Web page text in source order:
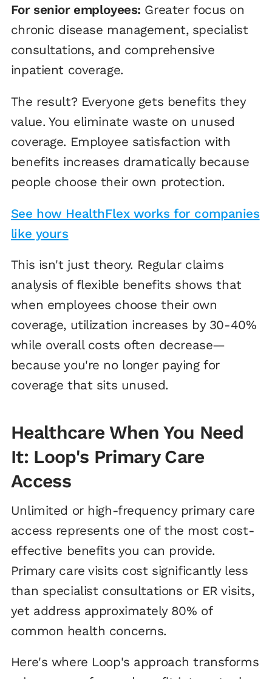
For senior employees: Greater focus on
chronic disease management, specialist
consultations, and comprehensive
inpatient coverage.
The result? Everyone gets benefits they
value. You eliminate waste on unused
coverage. Employee satisfaction with
benefits increases dramatically because
people choose their own protection.
See how HealthFlex works for companies
like yours
This isn't just theory. Regular claims
analysis of flexible benefits shows that
when employees choose their own
coverage, utilization increases by 30-40%
while overall costs often decrease—
because you're no longer paying for
coverage that sits unused.
Healthcare When You Need
It: Loop's Primary Care
Access
Unlimited or high-frequency primary care
access represents one of the most cost-
effective benefits you can provide.
Primary care visits cost significantly less
than specialist consultations or ER visits,
yet address approximately 80% of
common health concerns.
Here's where Loop's approach transforms